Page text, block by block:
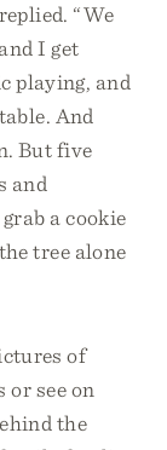
“We
I get
playing, and
And
But five
and
a cookie
tree alone
of
or see on
the